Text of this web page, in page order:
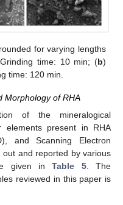
for varying lengths
time: 10 min; (b)
time: 120 min.
Morphology of RHA
of the mineralogical
elements present in RHA
and Scanning Electron
and reported by various
given inTable 5. The
reviewed in this paper is